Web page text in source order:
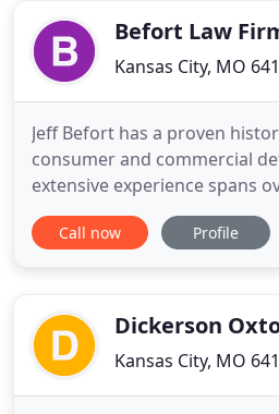
attorneys ofBefort Law
Kansas City, MO
Jeff Befort has a proven
consumer and commercial
extensive experience spans
almost every consumer law.
Firm, these services can be
have priced themselves
Call now Profile
Dickerson
Kansas City, MO